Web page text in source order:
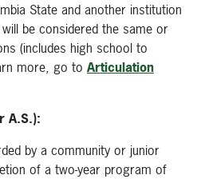
State and another institution
be considered the same or
(includes high school to
more, go to Articulation
A.S.):
by a community or junior
of a two-year program of